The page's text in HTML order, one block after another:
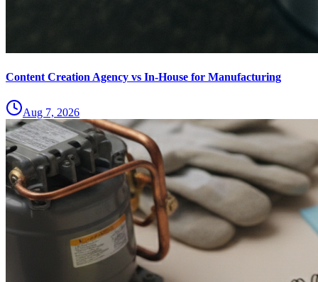
Content Creation Agency vs In‑House for Manufacturing
Aug 7, 2026